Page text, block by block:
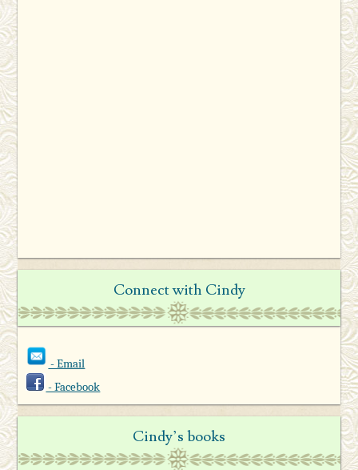
Connect with Cindy
- Email
- Facebook
Cindy’s books